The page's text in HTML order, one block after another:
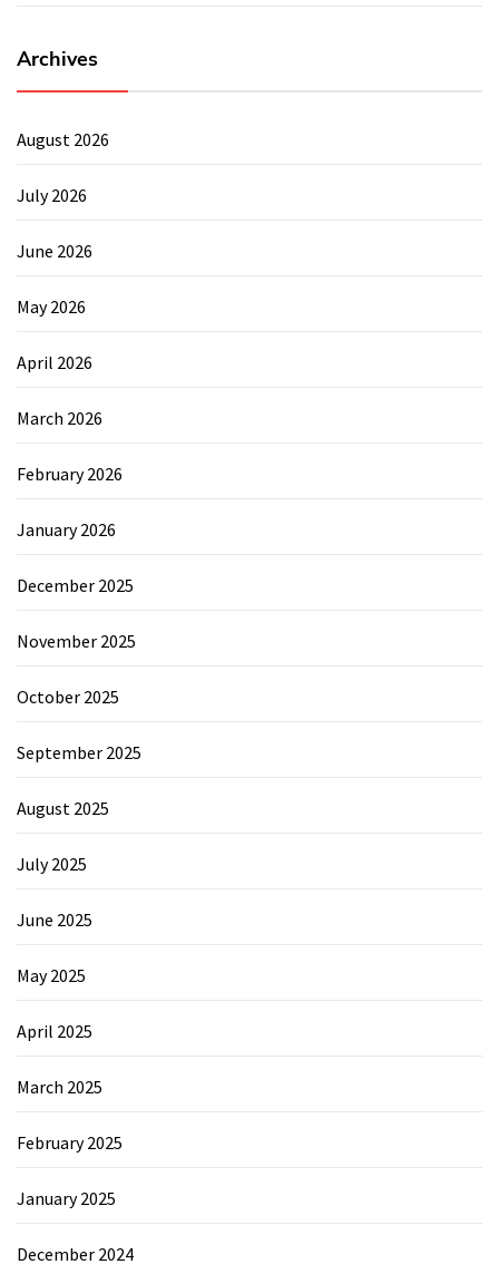
Archives
August 2026
July 2026
June 2026
May 2026
April 2026
March 2026
February 2026
January 2026
December 2025
November 2025
October 2025
September 2025
August 2025
July 2025
June 2025
May 2025
April 2025
March 2025
February 2025
January 2025
December 2024